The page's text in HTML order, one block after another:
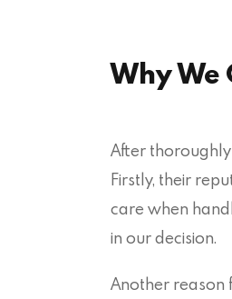
Why We
After
Firstly, their
care when
in our decision.
Another reason